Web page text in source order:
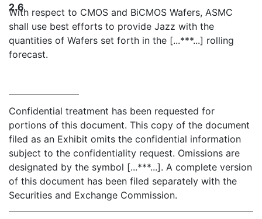
2.6
With respect to CMOS and BiCMOS Wafers, ASMC
shall use best efforts to provide Jazz with the
quantities of Wafers set forth in the [...***...] rolling
forecast.
Confidential treatment has been requested for
portions of this document. This copy of the document
filed as an Exhibit omits the confidential information
subject to the confidentiality request. Omissions are
designated by the symbol [...***...]. A complete version
of this document has been filed separately with the
Securities and Exchange Commission.